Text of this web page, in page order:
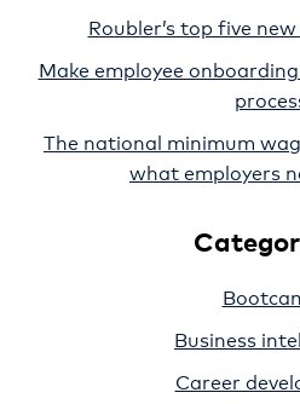
Roubler’s top five
Make employee
The national minimum
what employers
Business
Career